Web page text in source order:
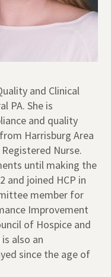
and Clinical
PA. She is
and quality
Harrisburg Area
Nurse.
until making the
and joined HCP in
member for
Improvement
of Hospice and
also an
since the age of